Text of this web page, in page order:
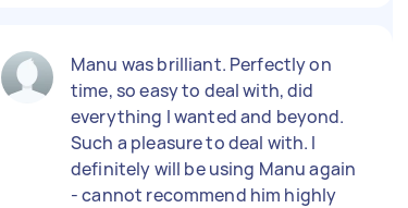
Manu was brilliant. Perfectly on
time, so easy to deal with, did
everything I wanted and beyond.
Such a pleasure to deal with. I
definitely will be using Manu again
- cannot recommend him highly